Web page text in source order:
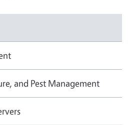
and Pest Management